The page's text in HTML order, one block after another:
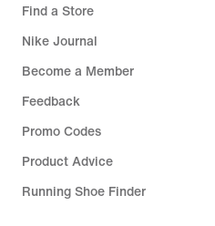
Find a Store
Nike Journal
Become a Member
Feedback
Promo Codes
Product Advice
Running Shoe Finder